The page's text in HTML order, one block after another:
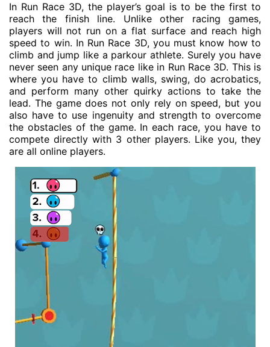
In Run Race 3D, the player’s goal is to be the first to
reach the finish line. Unlike other racing games,
players will not run on a flat surface and reach high
speed to win. In Run Race 3D, you must know how to
climb and jump like a parkour athlete. Surely you have
never seen any unique race like in Run Race 3D. This is
where you have to climb walls, swing, do acrobatics,
and perform many other quirky actions to take the
lead. The game does not only rely on speed, but you
also have to use ingenuity and strength to overcome
the obstacles of the game. In each race, you have to
compete directly with 3 other players. Like you, they
are all online players.